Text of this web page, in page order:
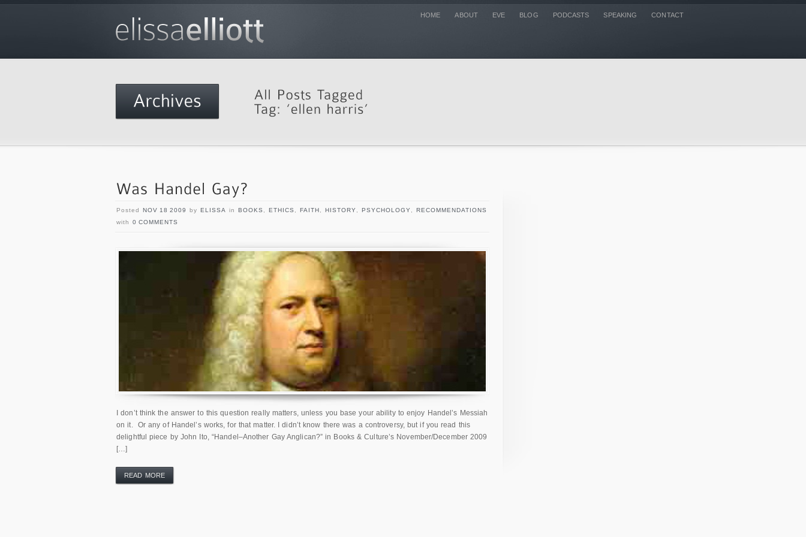
HOME ABOUT EVE BLOG PODCASTS SPEAKING CONTACT
Posted NOV 18 2009 by ELISSA in BOOKS ETHICS FAITH HISTORY PSYCHOLOGY
RECOMMENDATIONS
with 0 COMMENTS
I don’t think the answer to this question really matters, unless you base your ability to enjoy Handel’s Messiah
on it. Or any of Handel’s works, for that matter. I didn’t know there was a controversy, but if you read this
delightful piece by John Ito, “Handel–Another Gay Anglican?” in Books & Culture’s November/December 2009
[…]
READ MORE